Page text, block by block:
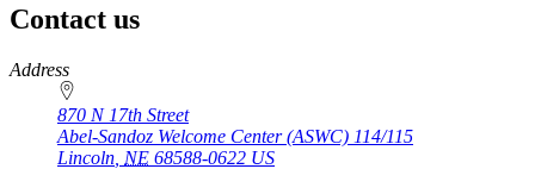
Contact us
https://
www.unl.edu
Address
870 N 17th Street
Abel-Sandoz Welcome Center (ASWC) 114/115
Lincoln NE 68588-0622 US